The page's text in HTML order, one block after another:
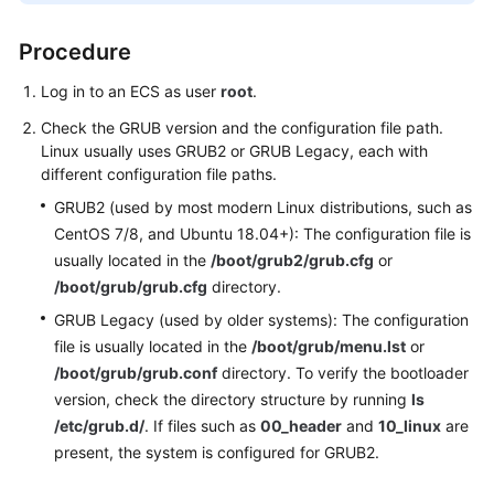
Videos
Glossary
Documents
General
Reference
Shared
Responsibilities
Procedure
Log in to an ECS as user root.
Check the GRUB version and the configuration file path.
Linux usually uses GRUB2 or GRUB Legacy, each with
different configuration file paths.
GRUB2 (used by most modern Linux distributions, such as
CentOS 7/8, and Ubuntu 18.04+): The configuration file is
usually located in the /boot/grub2/grub.cfg or
/boot/grub/grub.cfg directory.
GRUB Legacy (used by older systems): The configuration
file is usually located in the /boot/grub/menu.lst or
/boot/grub/grub.confdirectory. To verify the bootloader
version, check the directory structure by running ls
/etc/grub.d/. If files such as 00_header and 10_linux are
present, the system is configured for GRUB2.